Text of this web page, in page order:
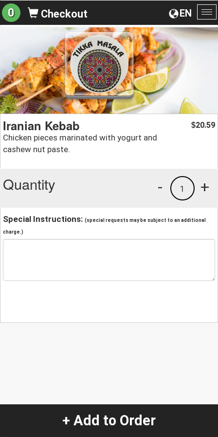
EN
0 Checkout
Iranian Kebab
Chicken pieces marinated with yogurt and
cashew nut paste.
$20.59
Quantity +
1
-
Special Instructions: (special requests may be subject to an additional
charge.)
+ Add to Order